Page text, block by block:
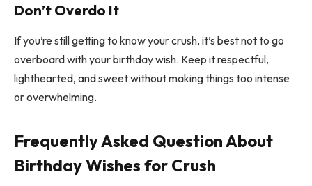
Don’t Overdo It
If you’re still getting to know your crush, it’s best not to go
overboard with your birthday wish. Keep it respectful,
lighthearted, and sweet without making things too intense
or overwhelming.
Frequently Asked Question About
Birthday Wishes for Crush